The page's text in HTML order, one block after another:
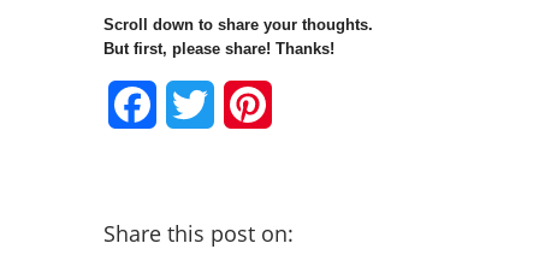
Scroll down to share your thoughts.
But first, please share! Thanks!
FacebookTwitter
Share this post on: